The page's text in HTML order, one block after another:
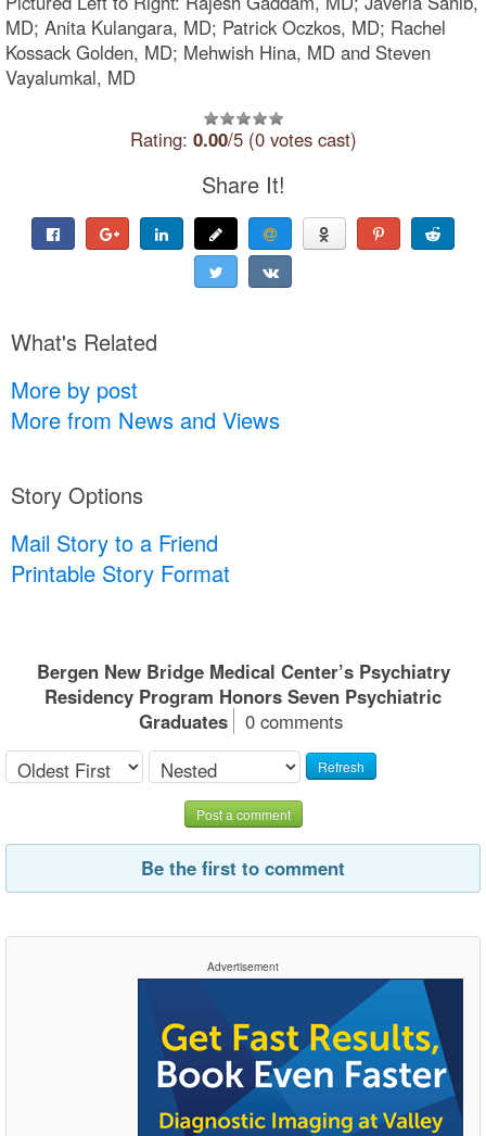
MD; Anita Kulangara, MD; Patrick Oczkos, MD; Rachel
Kossack Golden, MD; Mehwish Hina, MD and Steven
Vayalumkal, MD
Rating: 0.00/5 (0 votes cast)
Share It!
What's Related
More by post
More from News and Views
Story Options
Mail Story to a Friend
Printable Story Format
Bergen New Bridge Medical Center’s Psychiatry
Residency Program Honors Seven Psychiatric
Graduates
0 comments
Refresh
Post a comment
Be the first to comment
Advertisement